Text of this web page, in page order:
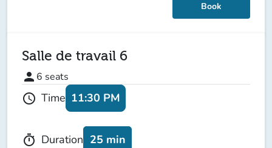
Book
Salle de travail 6
person 6 seats
schedule Time 11:30 PM
timer Duration 25 min